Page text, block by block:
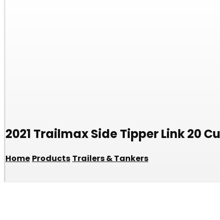
2021 Trailmax Side Tipper Link 20
Home Products Trailers & Tankers